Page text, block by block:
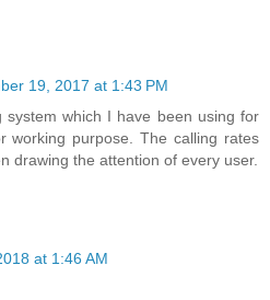
19, 2017 at 1:43 PM
system which I have been using for
working purpose. The calling rates
drawing the attention of every user.
at 1:46 AM